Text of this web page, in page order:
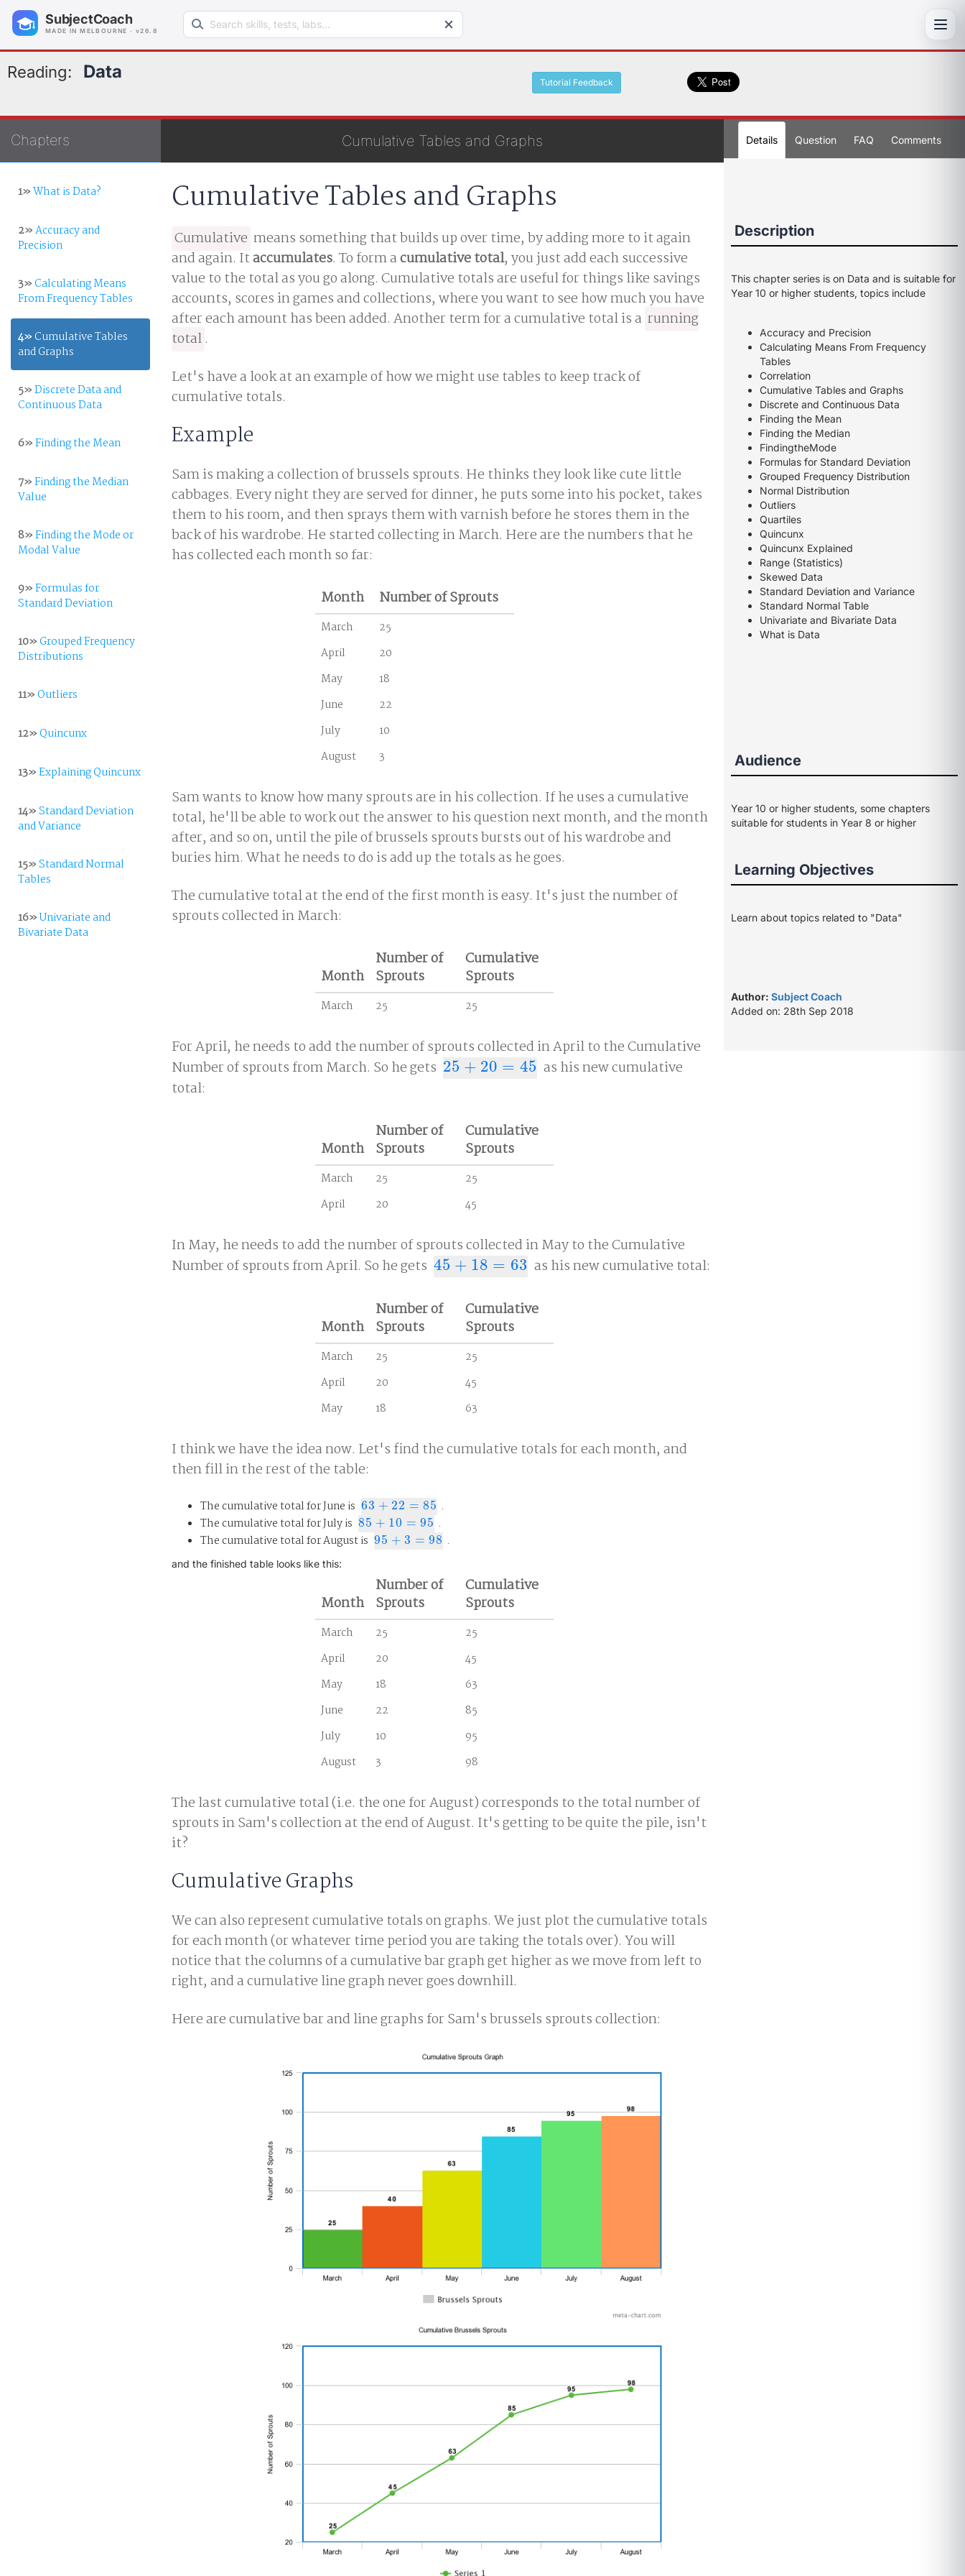
SubjectCoach
MADE IN MELBOURNE · v26.8
Search learning resources
Reading: Data
Tutorial Feedback
Chapters
1»What is Data?
2»Accuracy and
Precision
3»Calculating Means
From Frequency Tables
4» Cumulative Tables
and Graphs
5»Discrete Data and
Continuous Data
6»Finding the Mean
7»Finding the Median
Value
8»Finding the Mode or
Modal Value
9»Formulas for
Standard Deviation
10»Grouped Frequency
Distributions
11»Outliers
12»Quincunx
13»Explaining Quincunx
14»Standard Deviation
and Variance
15»Standard Normal
Tables
16»Univariate and
Bivariate Data
Cumulative Tables and Graphs
Cumulative Tables and Graphs
Cumulative means something that builds up over time, by adding more to it again
and again. Itaccumulates. To form acumulative total, you just add each successive
value to the total as you go along. Cumulative totals are useful for things like savings
accounts, scores in games and collections, where you want to see how much you have
after each amount has been added. Another term for a cumulative total is a running
total.
Let's have a look at an example of how we might use tables to keep track of
cumulative totals.
Example
Sam is making a collection of brussels sprouts. He thinks they look like cute little
cabbages. Every night they are served for dinner, he puts some into his pocket, takes
them to his room, and then sprays them with varnish before he stores them in the
back of his wardrobe. He started collecting in March. Here are the numbers that he
has collected each month so far:
Month
Number of Sprouts
March
25
April
20
May
18
June
22
July
10
August
3
Sam wants to know how many sprouts are in his collection. If he uses a cumulative
total, he'll be able to work out the answer to his question next month, and the month
after, and so on, until the pile of brussels sprouts bursts out of his wardrobe and
buries him. What he needs to do is add up the totals as he goes.
The cumulative total at the end of the first month is easy. It's just the number of
sprouts collected in March:
Month
Number of
Sprouts
Cumulative
Sprouts
March 25 25
For April, he needs to add the number of sprouts collected in April to the Cumulative
Number of sprouts from March. So he gets 25 + 20 = 45
25+ 20 =45
as his new cumulative
total:
Month
Number of
Sprouts
Cumulative
Sprouts
March 25
25
April
20 45
In May, he needs to add the number of sprouts collected in May to the Cumulative
Number of sprouts from April. So he gets 45 + 18 = 63
45+ 18=63 as his new cumulative total:
Month
Number of
Sprouts
Cumulative
Sprouts
March 25
25
April
20
45
May
18 63
I think we have the idea now. Let's find the cumulative totals for each month, and
then fill in the rest of the table:
The cumulative total for June is 63 + 22 = 85
63+ 22 =85
.
The cumulative total for July is 85 + 10 = 95
85+ 10=95
.
The cumulative total for August is 95 + 3 = 98
95+ 3= 98 .
and the finished table looks like this:
Month
Number of
Sprouts
Cumulative
Sprouts
March 25
25
April
20
45
May
18
63
June
22
85
July
10
95
August
3 98
The last cumulative total (i.e. the one for August) corresponds to the total number of
sprouts in Sam's collection at the end of August. It's getting to be quite the pile, isn't
it?
Cumulative Graphs
We can also represent cumulative totals on graphs. We just plot the cumulative totals
for each month (or whatever time period you are taking the totals over). You will
notice that the columns of a cumulative bar graph get higher as we move from left to
right, and a cumulative line graph never goes downhill.
Here are cumulative bar and line graphs for Sam's brussels sprouts collection:
Details Question FAQ Comments
Description
This chapter series is on Data and is suitable for
Year 10 or higher students, topics include
Accuracy and Precision
Calculating Means From Frequency
Tables
Correlation
Cumulative Tables and Graphs
Discrete and Continuous Data
Finding the Mean
Finding the Median
FindingtheMode
Formulas for Standard Deviation
Grouped Frequency Distribution
Normal Distribution
Outliers
Quartiles
Quincunx
Quincunx Explained
Range (Statistics)
Skewed Data
Standard Deviation and Variance
Standard Normal Table
Univariate and Bivariate Data
What is Data
Audience
Year 10 or higher students, some chapters
suitable for students in Year 8 or higher
Learning Objectives
Learn about topics related to "Data"
Author: Subject Coach
Added on: 28th Sep 2018